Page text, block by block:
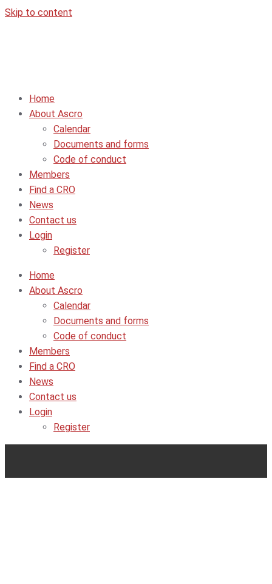
Skip to content
Home
About Ascro
Calendar
Documents and forms
Code of conduct
Members
Find a CRO
News
Contact us
Login
Register
Home
About Ascro
Calendar
Documents and forms
Code of conduct
Members
Find a CRO
News
Contact us
Login
Register